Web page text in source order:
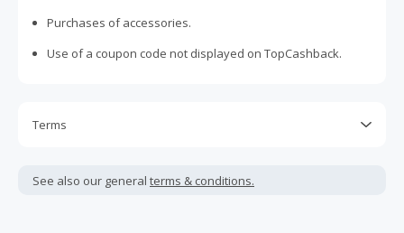
Purchases of accessories.
Use of a coupon code not displayed on TopCashback.
Terms
not include taxes, shipping or other fees.
See also our general terms & conditions.